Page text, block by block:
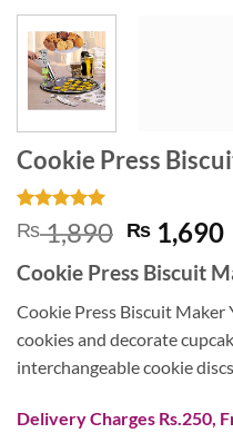
Cookie Press
Rated 5
out of 5
2
customer
₨1,890 Original
price
was:
₨
₨ 1,690
Cookie Press Biscuit
Cookie Press Biscuit Maker
cookies and decorate
interchangeable cookie
Delivery Charges Rs.250,